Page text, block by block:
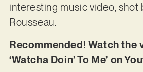
interesting music video, shot
Rousseau.
Recommended! Watch the
‘Watcha Doin’ To Me’ on